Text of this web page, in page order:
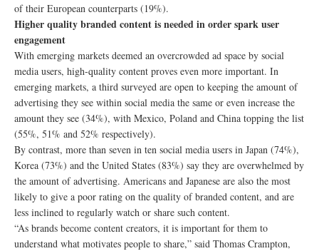
of their European counterparts (19%).
Higher quality branded content is needed in order spark user
engagement
With emerging markets deemed an overcrowded ad space by social
media users, high-quality content proves even more important. In
emerging markets, a third surveyed are open to keeping the amount of
advertising they see within social media the same or even increase the
amount they see (34%), with Mexico, Poland and China topping the list
(55%, 51% and 52% respectively).
By contrast, more than seven in ten social media users in Japan (74%),
Korea (73%) and the United States (83%) say they are overwhelmed by
the amount of advertising. Americans and Japanese are also the most
likely to give a poor rating on the quality of branded content, and are
less inclined to regularly watch or share such content.
“As brands become content creators, it is important for them to
understand what motivates people to share,” said Thomas Crampton,